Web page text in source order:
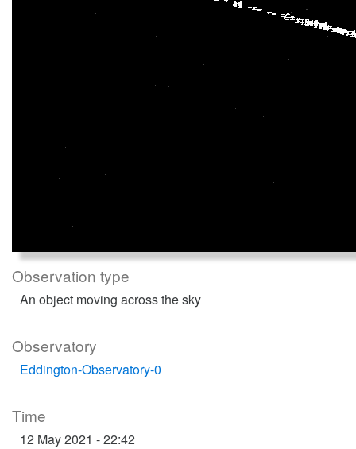
Observation type
An object moving across the sky
Observatory
Eddington-Observatory-0
Time
12 May 2021 - 22:42